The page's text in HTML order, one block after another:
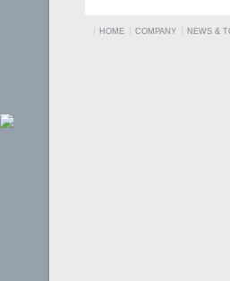
HOME COMPANY NEWS &